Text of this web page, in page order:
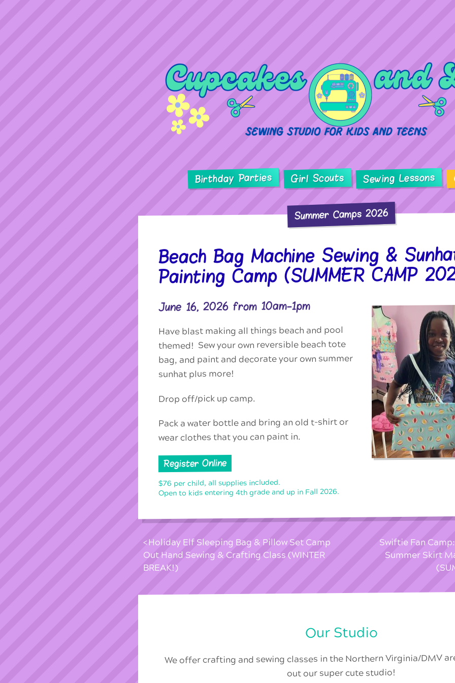
Birthday Parties Girl Scouts Sewing Lessons
Summer Camps 2026
Beach Bag Machine Sewing &
Painting Camp (SUMMER CAMP
June 16, 2026 from 10am-1pm
Have blast making all things beach and pool
themed! Sew your own reversible beach tote
bag, and paint and decorate your own summer
sunhat plus more!
Drop off/pick up camp.
Pack a water bottle and bring an old t-shirt or
wear clothes that you can paint in.
Register Online
$76 per child, all supplies included.
Open to kids entering 4th grade and up in Fall 2026.
Holiday Elf Sleeping Bag & Pillow Set Camp
Out Hand Sewing & Crafting Class (WINTER
BREAK!)
Swiftie Fan
Summer Skirt
Our Studio
We offer crafting and sewing classes in the Northern Virginia/DMV
out our super cute studio!